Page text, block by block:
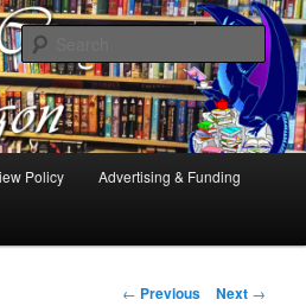
of tea. Fantasy, YA and Queer Book
Policy Advertising & Funding
Post
← Previous Next →